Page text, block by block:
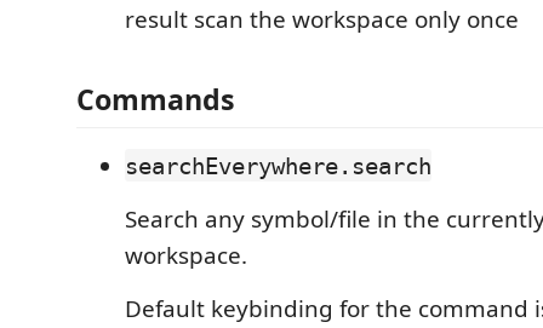
result scan the workspace only once
Commands
searchEverywhere.search
Search any symbol/file in the
workspace.
Default keybinding for the command